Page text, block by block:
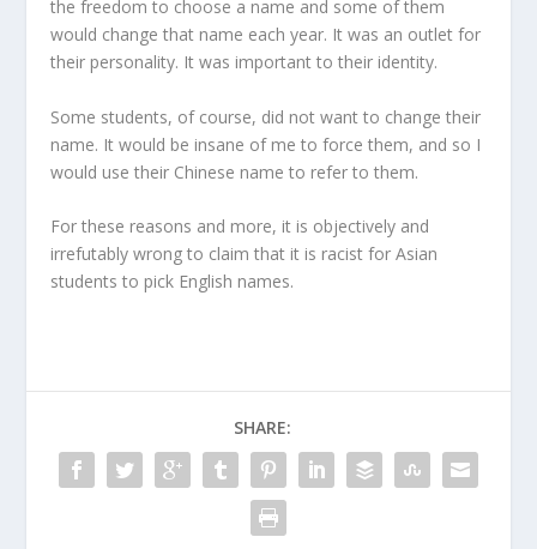
the freedom to choose a name and some of them
would change that name each year. It was an outlet for
their personality. It was important to their identity.
Some students, of course, did not want to change their
name. It would be insane of me to force them, and so I
would use their Chinese name to refer to them.
For these reasons and more, it is objectively and
irrefutably wrong to claim that it is racist for Asian
students to pick English names.
SHARE: